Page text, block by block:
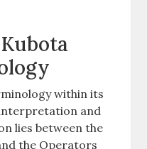
within its
and
lies between the
the Operators